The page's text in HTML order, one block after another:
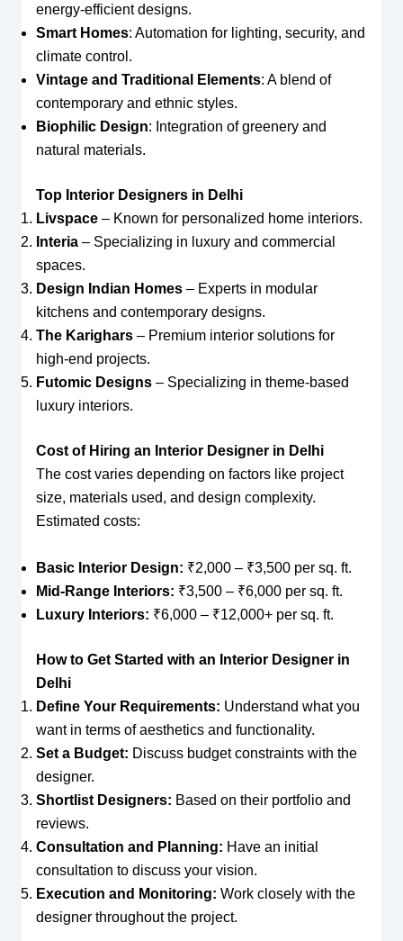
energy-efficient designs.
Smart Homes: Automation for lighting, security, and
climate control.
Vintage and Traditional Elements: A blend of
contemporary and ethnic styles.
Biophilic Design: Integration of greenery and
natural materials.
Top Interior Designers in Delhi
Livspace– Known for personalized home interiors.
Interia– Specializing in luxury and commercial
spaces.
Design Indian Homes– Experts in modular
kitchens and contemporary designs.
The Karighars– Premium interior solutions for
high-end projects.
Futomic Designs– Specializing in theme-based
luxury interiors.
Cost of Hiring an Interior Designer in Delhi
The cost varies depending on factors like project
size, materials used, and design complexity.
Estimated costs:
Basic Interior Design: ₹2,000 – ₹3,500 per sq. ft.
Mid-Range Interiors: ₹3,500 – ₹6,000 per sq. ft.
Luxury Interiors: ₹6,000 – ₹12,000+ per sq. ft.
How to Get Started with an Interior Designer in
Delhi
Define Your Requirements: Understand what you
want in terms of aesthetics and functionality.
Set a Budget: Discuss budget constraints with the
designer.
Shortlist Designers: Based on their portfolio and
reviews.
Consultation and Planning: Have an initial
consultation to discuss your vision.
Execution and Monitoring: Work closely with the
designer throughout the project.